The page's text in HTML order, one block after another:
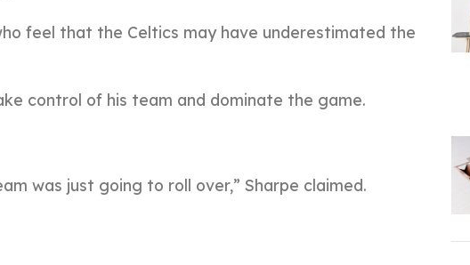
feel that the Celtics may have underestimated the
control of his team and dominate the game.
was just going to roll over,” Sharpe claimed.